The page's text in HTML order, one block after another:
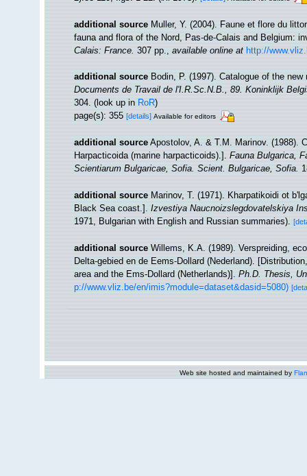
additional source Muller, Y. (2004). Faune et flore du
fauna and flora of the Nord, Pas-de-Calais and Belgium:
Calais: France.307 pp.,available online at http://
additional source Bodin, P. (1997). Catalogue of the
Documents de Travail de l'I.R.Sc.N.B., 89. Koninklijk
304.(look up inRoR)
page(s): 355[details] Available for editors
additional source Apostolov, A. & T.M. Marinov. (1988).
Harpacticoida (marine harpacticoids).].Fauna Bulgarica,
Scientiarum Bulgaricae, Sofia. Scient. Bulgaricae, Sofia.
additional source Marinov, T. (1971). Kharpatikoidi ot
Black Sea coast.].Izvestiya Naucnoizslegdovatelskiya
1971, Bulgarian with English and Russian summaries).
additional source Willems, K.A. (1989). Verspreiding,
Delta-gebied en de Eems-Dollard (Nederland).
area and the Ems-Dollard (Netherlands)].Ph.D. Thesis,
p://www.vliz.be/en/imis?module=dataset&dasid=5080)
Web site hosted and maintained by